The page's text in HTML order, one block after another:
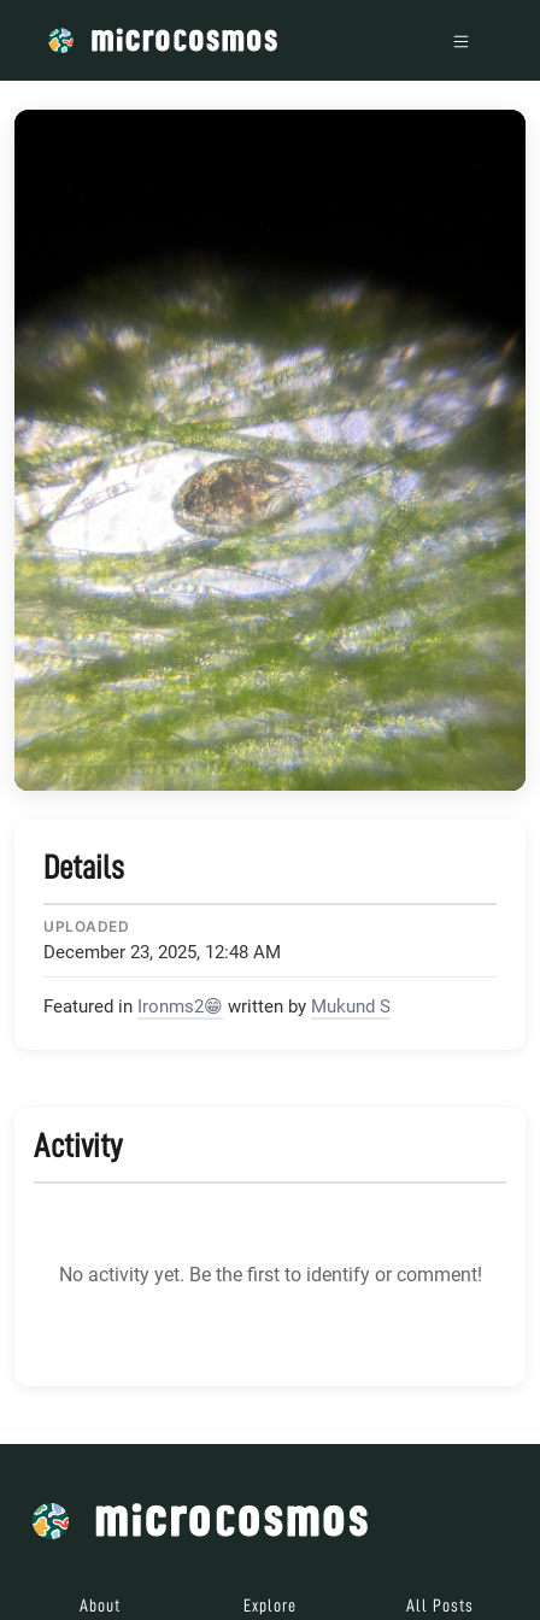
Details
UPLOADED
December 23, 2025, 12:48 AM
Featured in Ironms2😁 written by Mukund S
Activity
No activity yet. Be the first to identify or comment!
About Explore All Posts